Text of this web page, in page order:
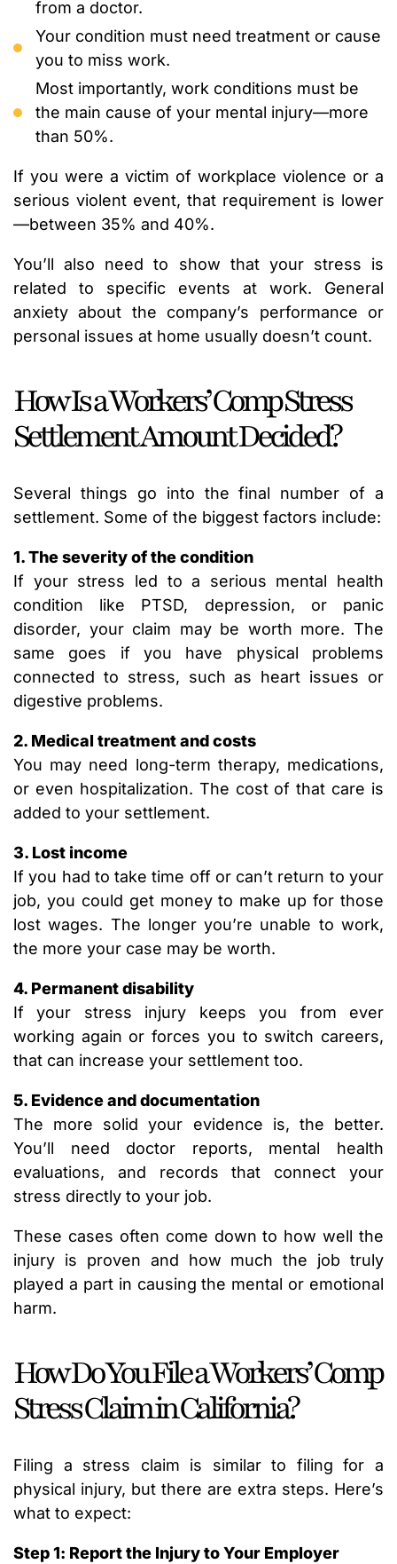
from a doctor.
Your condition must need treatment or cause
you to miss work.
Most importantly, work conditions must be
the main cause of your mental injury—more
than 50%.
If you were a victim of workplace violence or a
serious violent event, that requirement is lower
—between 35% and 40%.
You’ll also need to show that your stress is
related to specific events at work. General
anxiety about the company’s performance or
personal issues at home usually doesn’t count.
How Is a Workers’ Comp Stress
Settlement Amount Decided?
Several things go into the final number of a
settlement. Some of the biggest factors include:
1. The severity of the condition
If your stress led to a serious mental health
condition like PTSD, depression, or panic
disorder, your claim may be worth more. The
same goes if you have physical problems
connected to stress, such as heart issues or
digestive problems.
2. Medical treatment and costs
You may need long-term therapy, medications,
or even hospitalization. The cost of that care is
added to your settlement.
3. Lost income
If you had to take time off or can’t return to your
job, you could get money to make up for those
lost wages. The longer you’re unable to work,
the more your case may be worth.
4. Permanent disability
If your stress injury keeps you from ever
working again or forces you to switch careers,
that can increase your settlement too.
5. Evidence and documentation
The more solid your evidence is, the better.
You’ll need doctor reports, mental health
evaluations, and records that connect your
stress directly to your job.
These cases often come down to how well the
injury is proven and how much the job truly
played a part in causing the mental or emotional
harm.
How Do You File a Workers’ Comp
Stress Claim in California?
Filing a stress claim is similar to filing for a
physical injury, but there are extra steps. Here’s
what to expect:
Step 1: Report the Injury to Your Employer